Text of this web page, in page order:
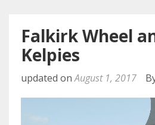
Falkirk Wheel
Kelpies
updated onAugust 1, 2017